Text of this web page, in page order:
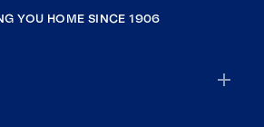
YOU HOME SINCE 1906